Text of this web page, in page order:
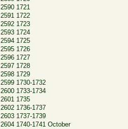
2590 1721
2591 1722
2592 1723
2593 1724
2594 1725
2595 1726
2596 1727
2597 1728
2598 1729
2599 1730-1732
2600 1733-1734
2601 1735
2602 1736-1737
2603 1737-1739
2604 1740-1741 October